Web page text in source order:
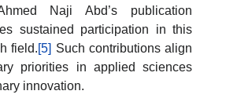
Naji Abd’s publication
sustained participation in this
field.[5] Such contributions align
priorities in applied sciences
innovation.